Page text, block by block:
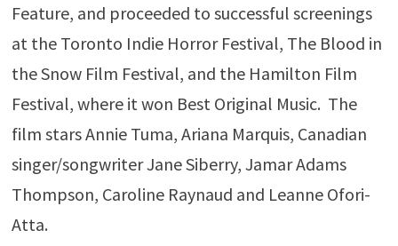
Feature, and proceeded to successful screenings
at the Toronto Indie Horror Festival, The Blood in
the Snow Film Festival, and the Hamilton Film
Festival, where it won Best Original Music. The
film stars Annie Tuma, Ariana Marquis, Canadian
singer/songwriter Jane Siberry, Jamar Adams
Thompson, Caroline Raynaud and Leanne Ofori-
Atta.